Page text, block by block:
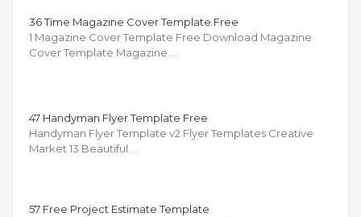
36 Time Magazine Cover Template Free
1 Magazine Cover Template Free Download Magazine
Cover Template Magazine …
47 Handyman Flyer Template Free
Handyman Flyer Template v2 Flyer Templates Creative
Market 13 Beautiful …
57 Free Project Estimate Template